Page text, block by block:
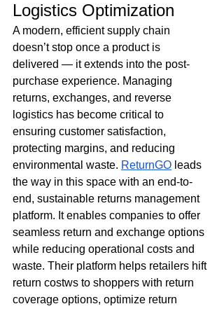
Logistics Optimization
A modern, efficient supply chain
doesn’t stop once a product is
delivered — it extends into the post-
purchase experience. Managing
returns, exchanges, and reverse
logistics has become critical to
ensuring customer satisfaction,
protecting margins, and reducing
environmental waste. ReturnGO leads
the way in this space with an end-to-
end, sustainable returns management
platform. It enables companies to offer
seamless return and exchange options
while reducing operational costs and
waste. Their platform helps retailers hift
return costws to shoppers with return
coverage options, optimize return